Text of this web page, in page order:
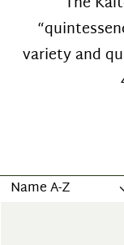
variety and